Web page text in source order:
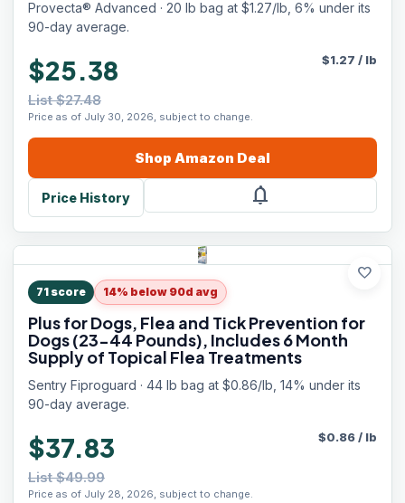
Provecta® Advanced · 20 lb bag at $1.27/lb, 6% under its
90-day average.
$25.38
List $27.48
Price as of July 30, 2026, subject to change.
$1.27 / lb
Shop Amazon Deal
Price History notifications
favorite
71 score 14% below 90d avg
Plus for Dogs, Flea and Tick Prevention for
Dogs (23-44 Pounds), Includes 6 Month
Supply of Topical Flea Treatments
Sentry Fiproguard · 44 lb bag at $0.86/lb, 14% under its
90-day average.
$37.83
List $49.99
Price as of July 28, 2026, subject to change.
$0.86/ lb